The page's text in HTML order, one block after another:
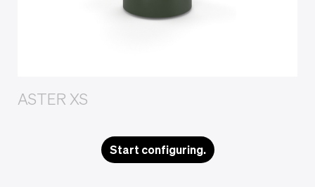
ASTER XS
Start configuring.